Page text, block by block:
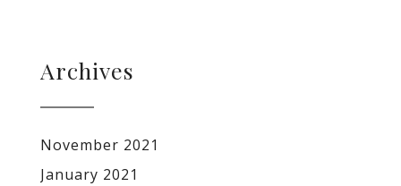
Archives
November 2021
January 2021